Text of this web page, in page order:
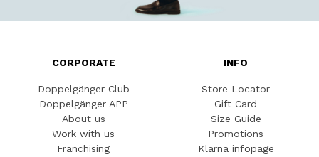
CORPORATE
Doppelgänger Club
Doppelgänger APP
About us
Work with us
Franchising
INFO
Store Locator
Gift Card
Size Guide
Promotions
Klarna infopage